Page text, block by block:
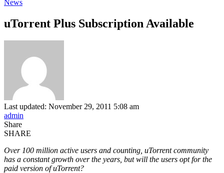
News
uTorrent Plus Subscription Available
Last updated: November 29, 2011 5:08 am
admin
Share
SHARE
Over 100 million active users and counting, uTorrent community
has a constant growth over the years, but will the users opt for the
paid version of uTorrent?